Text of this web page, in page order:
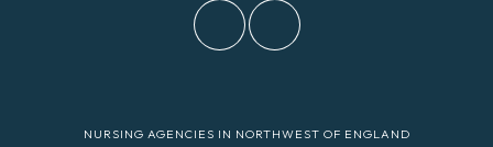
NURSING AGENCIES IN NORTHWEST OF ENGLAND